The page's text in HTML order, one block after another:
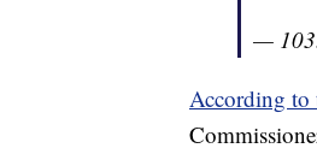
—
According to